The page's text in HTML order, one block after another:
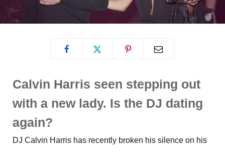
Calvin Harris seen stepping out
with a new lady. Is the DJ dating
again?
DJ Calvin Harris has recently broken his silence on his